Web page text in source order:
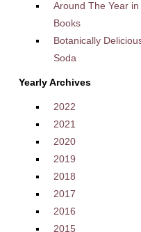
Around The Year in
Books
Botanically
Soda
Yearly Archives
2022
2021
2020
2019
2018
2017
2016
2015